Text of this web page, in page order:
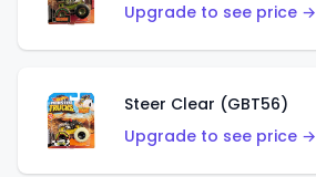
Upgrade to see price →
Steer Clear (GBT56)
Upgrade to see price →